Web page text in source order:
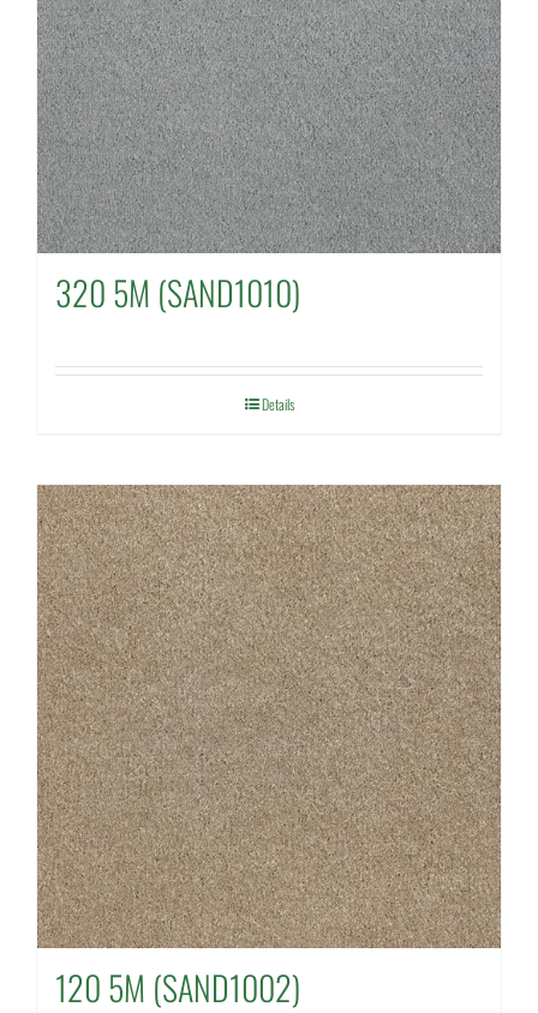
320 5M (SAND1010)
Details
120 5M (SAND1002)